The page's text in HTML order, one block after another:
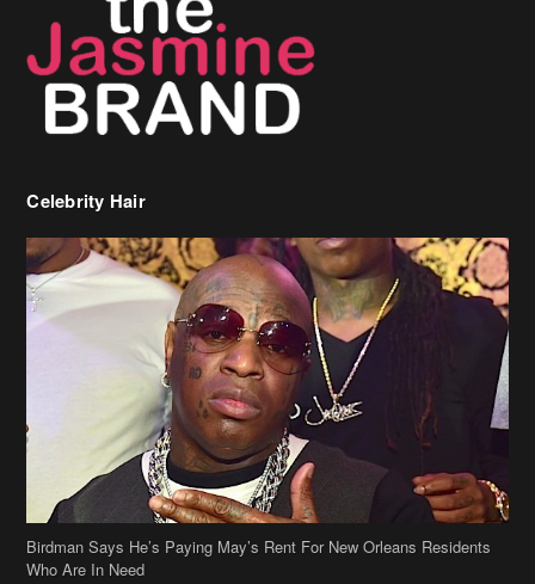
Celebrity Hair
Birdman Says He’s Paying May’s Rent For New Orleans Residents
Who Are In Need